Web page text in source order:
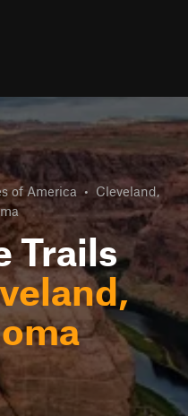
of America • Cleveland,
Trails